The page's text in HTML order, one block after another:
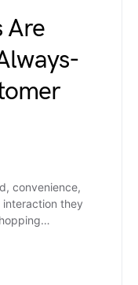
Are
convenience,
they